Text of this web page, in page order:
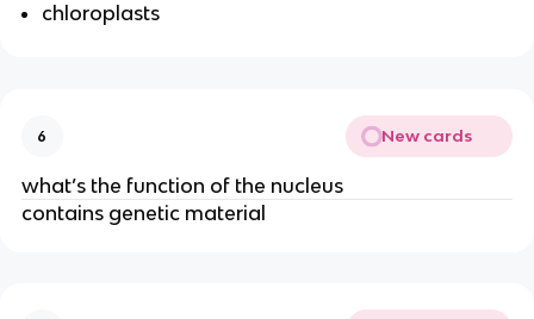
chloroplasts
6 New cards
what’s the function of the nucleus
contains genetic material